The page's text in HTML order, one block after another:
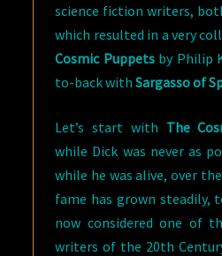
science fiction writers,
which resulted in a very
Cosmic Puppetsby Philip
to-back withSargasso of
Let’s start with The
while Dick was never as
while he was alive, over
fame has grown steadily,
now considered one of
writers of the 20th